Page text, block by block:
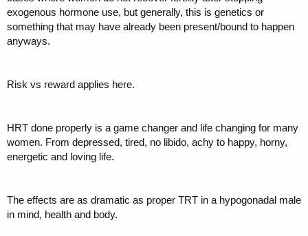
exogenous hormone use, but generally, this is genetics or
something that may have already been present/bound to happen
anyways.
Risk vs reward applies here.
HRT done properly is a game changer and life changing for many
women. From depressed, tired, no libido, achy to happy, horny,
energetic and loving life.
The effects are as dramatic as proper TRT in a hypogonadal male
in mind, health and body.